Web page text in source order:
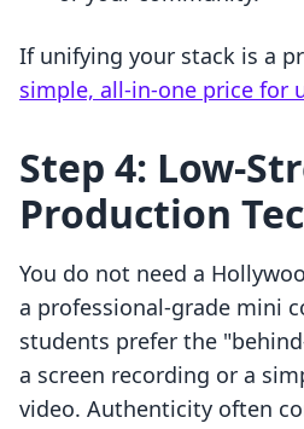
If unifying your stack is a
simple, all-in-one price for
Step 4: Low-
Production
You do not need a
a professional-grade mini
students prefer the
a screen recording or a
video. Authenticity often